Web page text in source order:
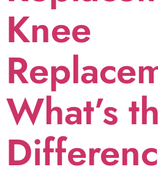
Knee
What’s